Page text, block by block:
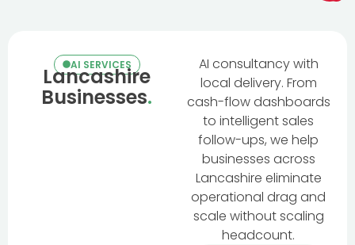
AI SERVICES
Lancashire
Businesses.
AI consultancy with
local delivery. From
cash-flow dashboards
to intelligent sales
follow-ups, we help
businesses across
Lancashire eliminate
operational drag and
scale without scaling
headcount.